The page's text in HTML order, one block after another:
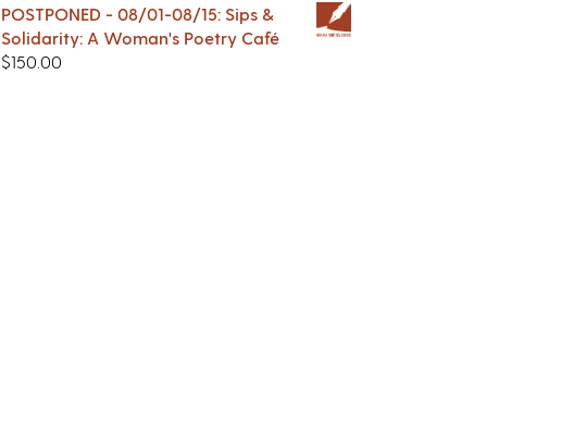
POSTPONED - 08/01-08/15: Sips &
Solidarity: A Woman's Poetry Café
$150.00